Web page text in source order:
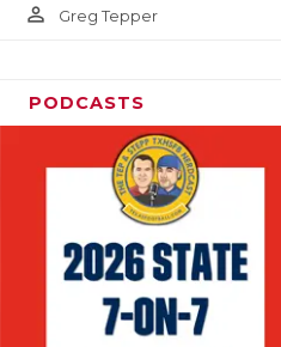
person_outline Greg Tepper
PODCASTS